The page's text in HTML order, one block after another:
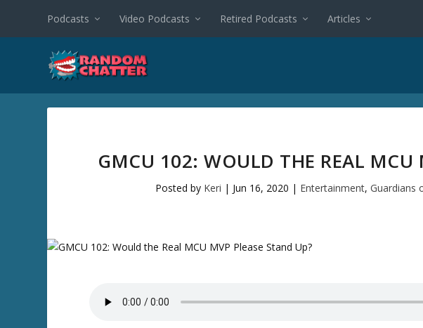
Podcasts Video Podcasts Retired Podcasts Articles
GMCU 102: WOULD THE REAL MCU
Posted by Keri | Jun 16, 2020 | Entertainment, Guardians